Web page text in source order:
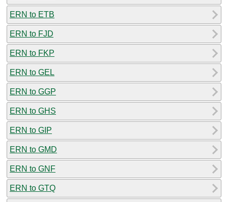
ERN to ETB
ERN to FJD
ERN to FKP
ERN to GEL
ERN to GGP
ERN to GHS
ERN to GIP
ERN to GMD
ERN to GNF
ERN to GTQ